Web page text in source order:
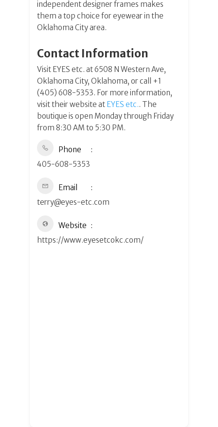
independent designer frames makes
them a top choice for eyewear in the
Oklahoma City area.
Contact Information
Visit EYES etc. at 6508 N Western Ave,
Oklahoma City, Oklahoma, or call +1
(405) 608-5353. For more information,
visit their website at EYES etc.. The
boutique is open Monday through Friday
from 8:30 AM to 5:30 PM.
Phone
405-608-5353
Email
terry@eyes-etc.com
Website
https://www.eyesetcokc.com/